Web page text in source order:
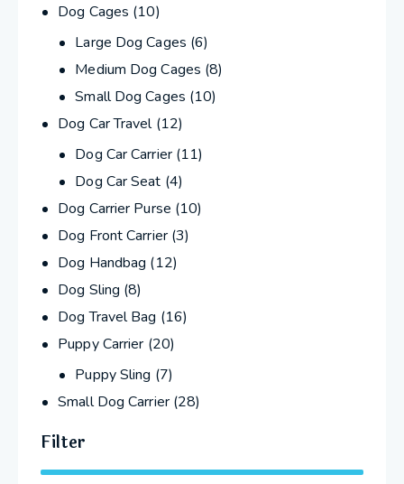
Dog Cages (10)
Large Dog Cages (6)
Medium Dog Cages (8)
Small Dog Cages (10)
Dog Car Travel (12)
Dog Car Carrier (11)
Dog Car Seat (4)
Dog Carrier Purse (10)
Dog Front Carrier (3)
Dog Handbag (12)
Dog Sling (8)
Dog Travel Bag (16)
Puppy Carrier (20)
Puppy Sling (7)
Small Dog Carrier (28)
Filter